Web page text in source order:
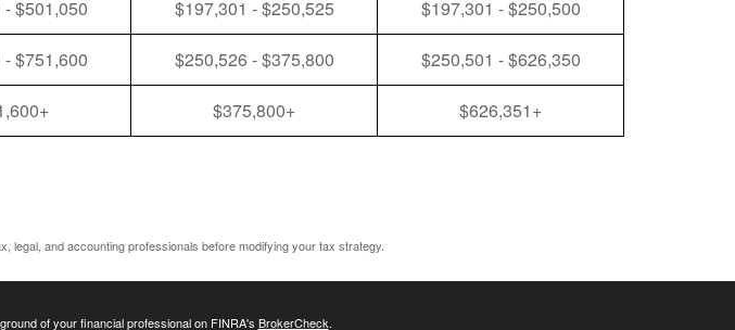
$501,050 $197,301 - $250,525 $197,301 - $250,500
$751,600 $250,526 - $375,800 $250,501 - $626,350
$375,800+ $626,351+
legal, and accounting professionals before modifying your tax strategy.
of your financial professional on FINRA's BrokerCheck.